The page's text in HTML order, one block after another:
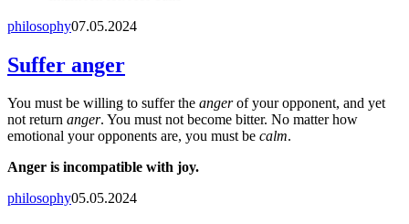
philosophy07.05.2024
Suffer anger
You must be willing to suffer the angerof your opponent, and yet
not return anger. You must not become bitter. No matter how
emotional your opponents are, you must be calm.
Anger is incompatible with joy.
philosophy05.05.2024